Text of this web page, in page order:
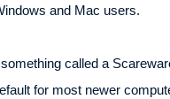
and Mac users.
called a
for most newer